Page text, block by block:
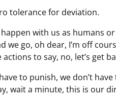
tolerance for deviation.
with us as humans
we go, oh dear, I’m off
to say, no, let’s get
to punish, we don’t
wait a minute, this is our